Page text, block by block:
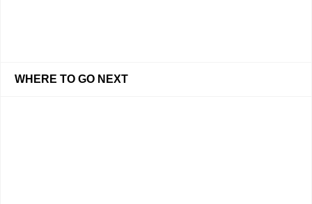
WHERE TO GO NEXT